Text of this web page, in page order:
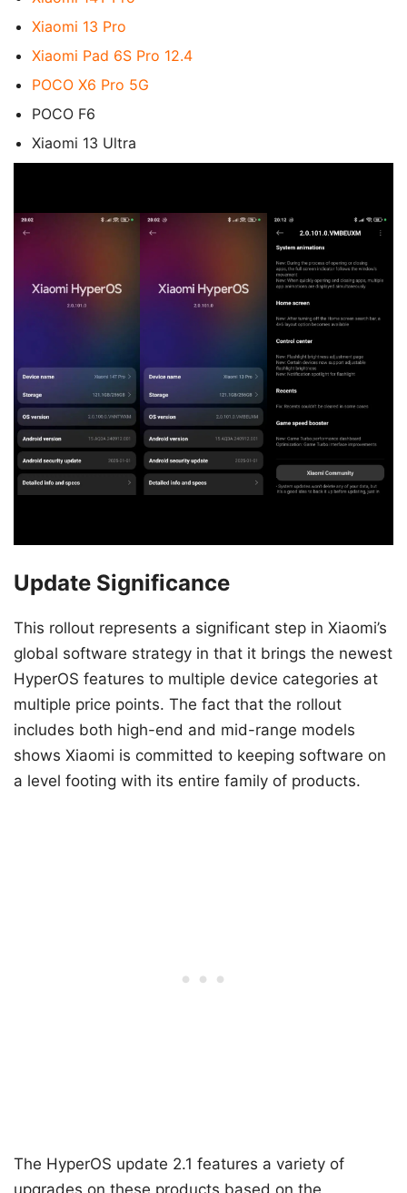
Xiaomi 13 Pro
Xiaomi Pad 6S Pro 12.4
POCO X6 Pro 5G
POCO F6
Xiaomi 13 Ultra
Update Significance
This rollout represents a significant step in Xiaomi’s
global software strategy in that it brings the newest
HyperOS features to multiple device categories at
multiple price points. The fact that the rollout
includes both high-end and mid-range models
shows Xiaomi is committed to keeping software on
a level footing with its entire family of products.
The HyperOS update 2.1 features a variety of
upgrades on these products based on the